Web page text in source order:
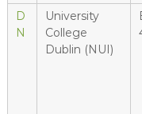
D
N
University
College
Dublin (NUI)